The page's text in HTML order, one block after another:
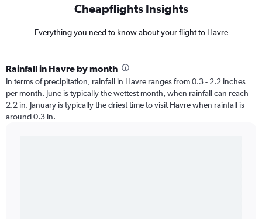
Cheapflights Insights
Everything you need to know about your flight to Havre
Rainfall in Havre by month
In terms of precipitation, rainfall in Havre ranges from 0.3 - 2.2 inches
per month. June is typically the wettest month, when rainfall can reach
2.2 in. January is typically the driest time to visit Havre when rainfall is
around 0.3 in.